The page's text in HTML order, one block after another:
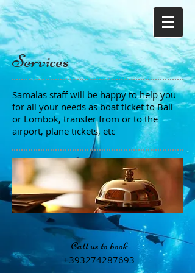
Services
Samalas staff will be happy to help you
for all your needs as boat ticket to Bali
or Lombok, transfer from or to the
airport, plane tickets, etc
Call us to book
+393274287693